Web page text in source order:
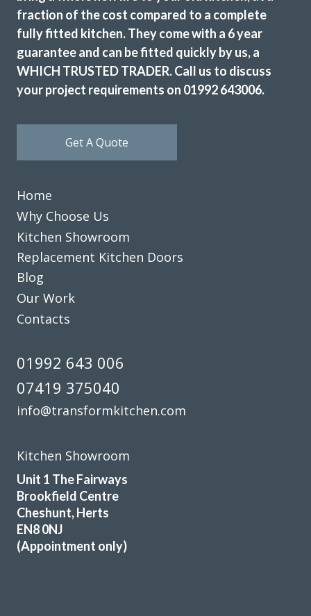
fraction of the cost compared to a complete
fully fitted kitchen. They come with a 6 year
guarantee and can be fitted quickly by us, a
WHICH TRUSTED TRADER. Call us to discuss
your project requirements on 01992 643006.
Get A Quote
Home
Why Choose Us
Kitchen Showroom
Replacement Kitchen Doors
Blog
Our Work
Contacts
01992 643 006
07419 375040
info@transformkitchen.com
Kitchen Showroom
Unit 1 The Fairways
Brookfield Centre
Cheshunt, Herts
EN8 0NJ
(Appointment only)